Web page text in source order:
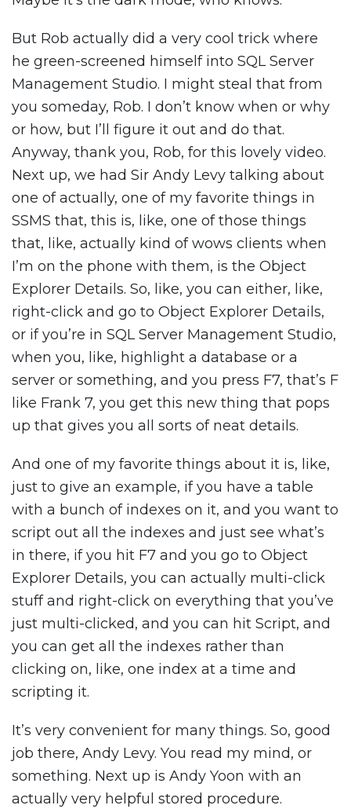
But Rob actually did a very cool trick where
he green-screened himself into SQL Server
Management Studio. I might steal that from
you someday, Rob. I don’t know when or why
or how, but I’ll figure it out and do that.
Anyway, thank you, Rob, for this lovely video.
Next up, we had Sir Andy Levy talking about
one of actually, one of my favorite things in
SSMS that, this is, like, one of those things
that, like, actually kind of wows clients when
I’m on the phone with them, is the Object
Explorer Details. So, like, you can either, like,
right-click and go to Object Explorer Details,
or if you’re in SQL Server Management Studio,
when you, like, highlight a database or a
server or something, and you press F7, that’s F
like Frank 7, you get this new thing that pops
up that gives you all sorts of neat details.
And one of my favorite things about it is, like,
just to give an example, if you have a table
with a bunch of indexes on it, and you want to
script out all the indexes and just see what’s
in there, if you hit F7 and you go to Object
Explorer Details, you can actually multi-click
stuff and right-click on everything that you’ve
just multi-clicked, and you can hit Script, and
you can get all the indexes rather than
clicking on, like, one index at a time and
scripting it.
It’s very convenient for many things. So, good
job there, Andy Levy. You read my mind, or
something. Next up is Andy Yoon with an
actually very helpful stored procedure.